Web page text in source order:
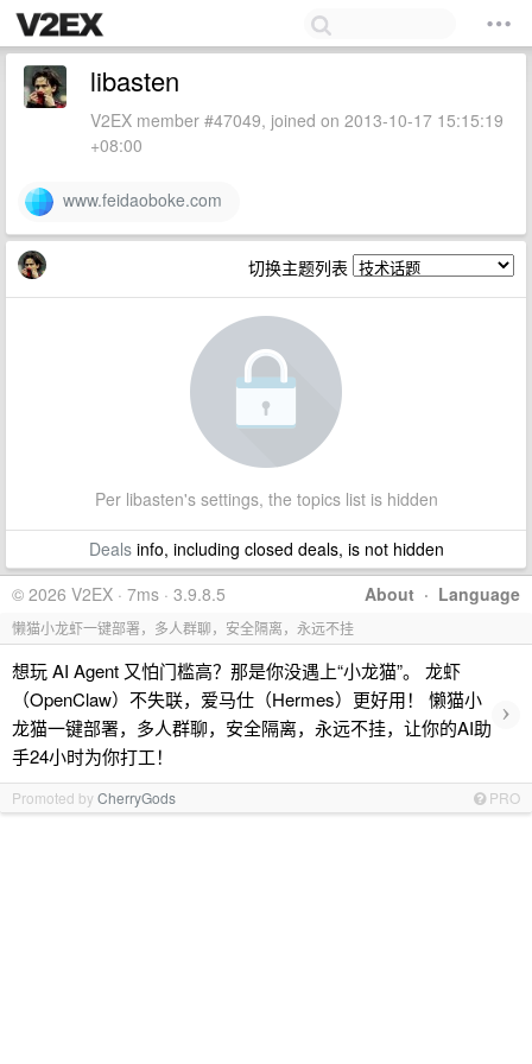
libasten
V2EX member #47049, joined on 2013-10-17 15:15:19
+08:00
www.feidaoboke.com
切换主题列表
Per libasten's settings, the topics list is hidden
Dealsinfo, including closed deals, is not hidden
About · Language
© 2026 V2EX · 7ms · 3.9.8.5
懒猫小龙虾一键部署，多人群聊，安全隔离，永远不挂
想玩 AI Agent 又怕门槛高？那是你没遇上“小龙猫”。 龙虾
（OpenClaw）不失联，爱马仕（Hermes）更好用！ 懒猫小
龙猫一键部署，多人群聊，安全隔离，永远不挂，让你的AI助
手24小时为你打工！
›
Promoted byCherryGods PRO